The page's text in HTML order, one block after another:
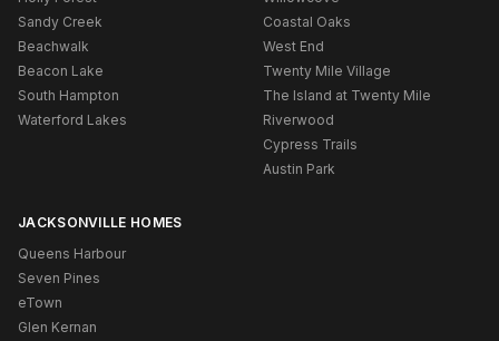
Sandy Creek
Beachwalk
Beacon Lake
South Hampton
Waterford Lakes
Coastal Oaks
West End
Twenty Mile Village
The Island at Twenty Mile
Riverwood
Cypress Trails
Austin Park
JACKSONVILLE HOMES
Queens Harbour
Seven Pines
eTown
Glen Kernan